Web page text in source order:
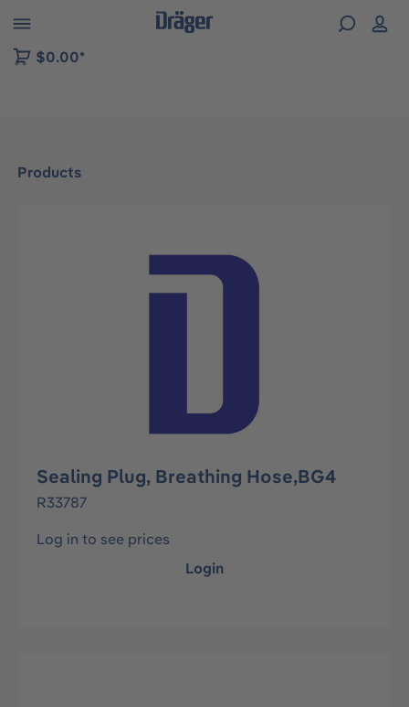
to B2B platform navigation
$0.00*
Products
Skip image gallery
Sealing Plug, Breathing Hose,BG4
R33787
Log in to see prices
Login